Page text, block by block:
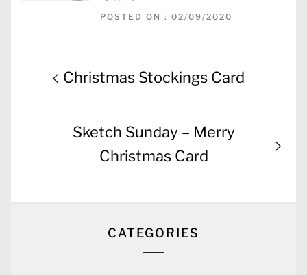
POSTED ON : 02/09/2020
Post Previous
Christmas Stockings Card
Next
post:
Sketch Sunday – Merry
Christmas Card
CATEGORIES